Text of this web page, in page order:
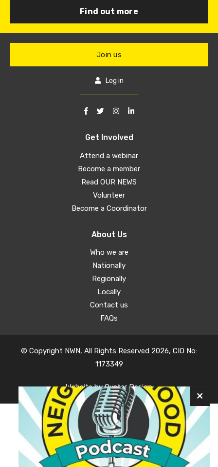
Find out more
Get Involved
Attend a webinar
Become a member
Read OUR NEWS
Volunteer
Become a Coordinator
About Us
Who we are
Nationally
Regionally
Locally
Contact us
FAQs
Join us
Log in
© Copyright NWN, All Rights Reserved 2026, CIO No:
1173349
Website byOyster Design